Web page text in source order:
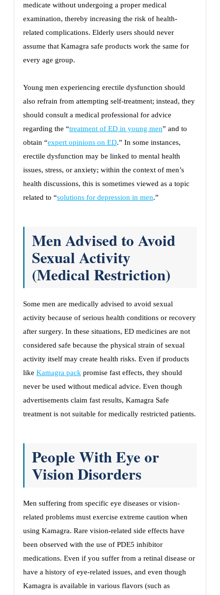
medicate without undergoing a proper medical
examination, thereby increasing the risk of health-
related complications. Elderly users should never
assume that Kamagra safe products work the same for
every age group.
Young men experiencing erectile dysfunction should
also refrain from attempting self-treatment; instead, they
should consult a medical professional for advice
regarding the “treatment of ED in young men” and to
obtain “expert opinions on ED.” In some instances,
erectile dysfunction may be linked to mental health
issues, stress, or anxiety; within the context of men’s
health discussions, this is sometimes viewed as a topic
related to “solutions for depression in men.”
Men Advised to Avoid
Sexual Activity
(Medical Restriction)
Some men are medically advised to avoid sexual
activity because of serious health conditions or recovery
after surgery. In these situations, ED medicines are not
considered safe because the physical strain of sexual
activity itself may create health risks. Even if products
like Kamagra pack promise fast effects, they should
never be used without medical advice. Even though
advertisements claim fast results, Kamagra Safe
treatment is not suitable for medically restricted patients.
People With Eye or
Vision Disorders
Men suffering from specific eye diseases or vision-
related problems must exercise extreme caution when
using Kamagra. Rare vision-related side effects have
been observed with the use of PDE5 inhibitor
medications. Even if you suffer from a retinal disease or
have a history of eye-related issues, and even though
Kamagra is available in various flavors (such as